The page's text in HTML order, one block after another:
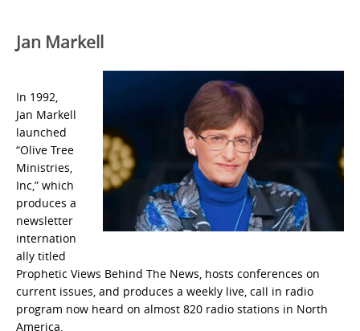
Jan Markell
In 1992,
Jan Markell
launched
“Olive Tree
Ministries,
Inc,” which
produces a
newsletter
internation
ally titled
Prophetic Views Behind The News, hosts conferences on
current issues, and produces a weekly live, call in radio
program now heard on almost 820 radio stations in North
America.